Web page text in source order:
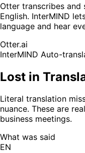
Otter transcribes and
English. InterMIND
language and hear
Otter.ai
InterMIND Auto-
Lost in
Literal translation
nuance. These are
business meetings.
What was said
EN